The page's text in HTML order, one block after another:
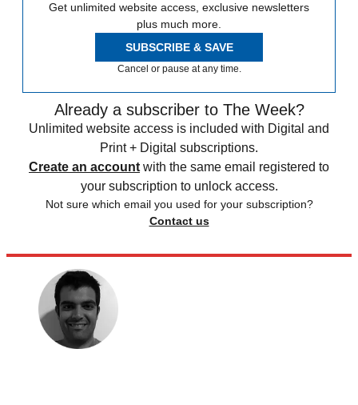
Get unlimited website access, exclusive newsletters
plus much more.
SUBSCRIBE & SAVE
Cancel or pause at any time.
Already a subscriber to The Week?
Unlimited website access is included with Digital and
Print + Digital subscriptions.
Create an account with the same email registered to
your subscription to unlock access.
Not sure which email you used for your subscription?
Contact us